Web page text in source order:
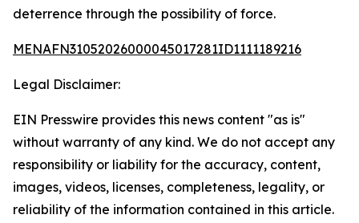
deterrence through the possibility of force.
MENAFN31052026000045017281ID1111189216
Legal Disclaimer:
EIN Presswire provides this news content "as is"
without warranty of any kind. We do not accept any
responsibility or liability for the accuracy, content,
images, videos, licenses, completeness, legality, or
reliability of the information contained in this article.